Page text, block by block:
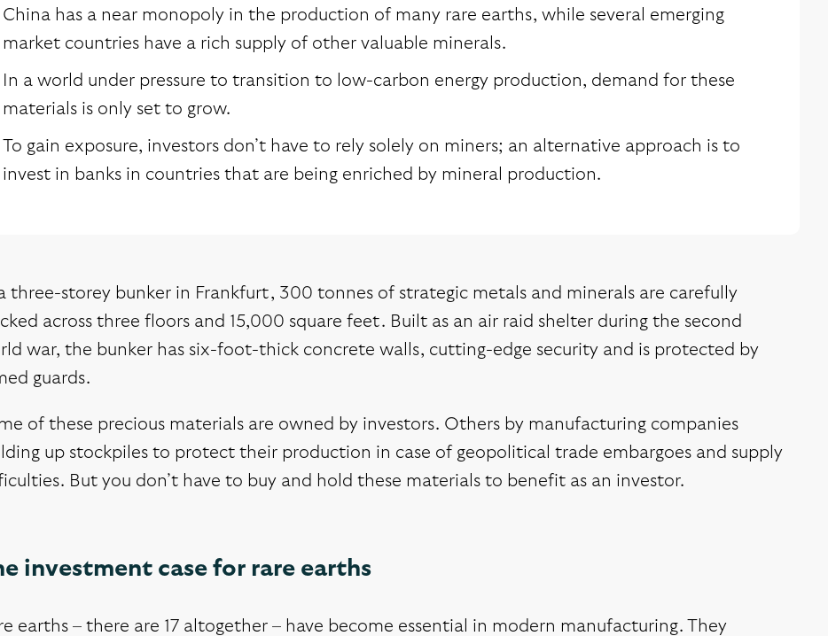
China has a near monopoly in the production of many rare earths, while several emerging
market countries have a rich supply of other valuable minerals.
In a world under pressure to transition to low-carbon energy production, demand for these
materials is only set to grow.
To gain exposure, investors don’t have to rely solely on miners; an alternative approach is to
invest in banks in countries that are being enriched by mineral production.
three-storey bunker in Frankfurt, 300 tonnes of strategic metals and minerals are carefully
across three floors and 15,000 square feet. Built as an air raid shelter during the second
war, the bunker has six-foot-thick concrete walls, cutting-edge security and is protected by
guards.
of these precious materials are owned by investors. Others by manufacturing companies
up stockpiles to protect their production in case of geopolitical trade embargoes and supply
But you don’t have to buy and hold these materials to benefit as an investor.
investment case for rare earths
earths – there are 17 altogether – have become essential in modern manufacturing. They